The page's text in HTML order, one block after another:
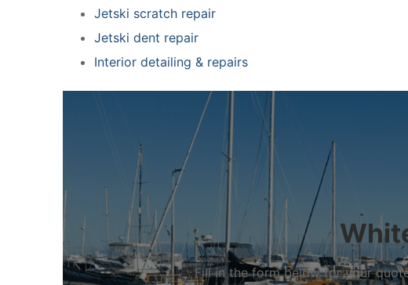
Jetski scratch repair
Jetski dent repair
Interior detailing & repairs
Fill in the form below for your